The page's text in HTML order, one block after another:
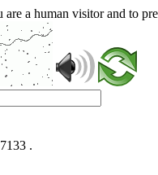
a human visitor and to
.